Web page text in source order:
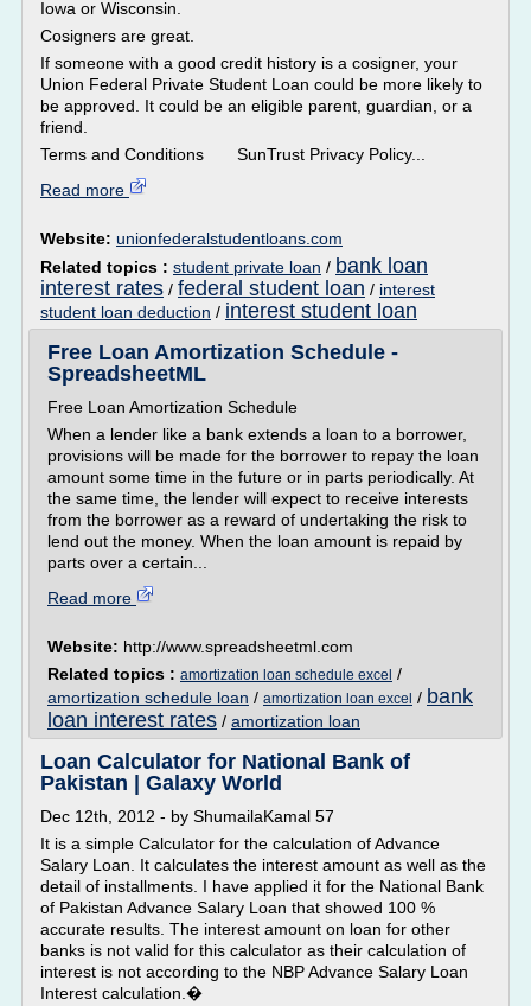
Iowa or Wisconsin.
Cosigners are great.
If someone with a good credit history is a cosigner, your
Union Federal Private Student Loan could be more likely to
be approved. It could be an eligible parent, guardian, or a
friend.
Terms and Conditions SunTrust Privacy Policy...
Read more
Website: unionfederalstudentloans.com
Related topics : student private loan / bank loan
interest rates / federal student loan / interest
student loan deduction / interest student loan
Free Loan Amortization Schedule -
SpreadsheetML
Free Loan Amortization Schedule
When a lender like a bank extends a loan to a borrower,
provisions will be made for the borrower to repay the loan
amount some time in the future or in parts periodically. At
the same time, the lender will expect to receive interests
from the borrower as a reward of undertaking the risk to
lend out the money. When the loan amount is repaid by
parts over a certain...
Read more
Website: http://www.spreadsheetml.com
Related topics : amortization loan schedule excel /
amortization schedule loan / amortization loan excel / bank
loan interest rates / amortization loan
Loan Calculator for National Bank of
Pakistan | Galaxy World
Dec 12th, 2012 - by ShumailaKamal 57
It is a simple Calculator for the calculation of Advance
Salary Loan. It calculates the interest amount as well as the
detail of installments. I have applied it for the National Bank
of Pakistan Advance Salary Loan that showed 100 %
accurate results. The interest amount on loan for other
banks is not valid for this calculator as their calculation of
interest is not according to the NBP Advance Salary Loan
Interest calculation.�